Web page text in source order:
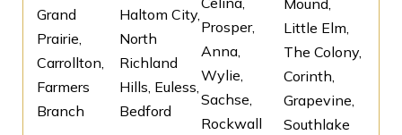
Grand
Prairie,
Carrollton,
Farmers
Branch
Haltom City,
North
Richland
Hills, Euless,
Bedford
Prosper,
Anna,
Wylie,
Sachse,
Rockwall
Mound,
Little Elm,
The Colony,
Corinth,
Grapevine,
Southlake